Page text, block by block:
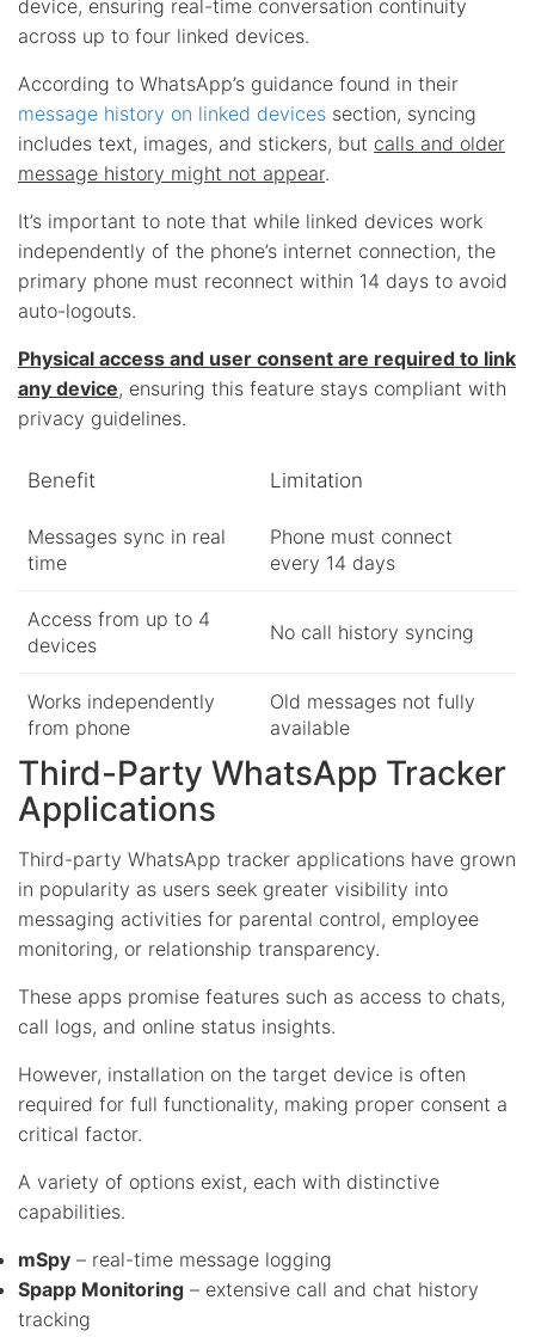
device, ensuring real-time conversation continuity
across up to four linked devices.
According to WhatsApp’s guidance found in their
message history on linked devices section, syncing
includes text, images, and stickers, but calls and older
message history might not appear.
It’s important to note that while linked devices work
independently of the phone’s internet connection, the
primary phone must reconnect within 14 days to avoid
auto-logouts.
Physical access and user consent are required to link
any device, ensuring this feature stays compliant with
privacy guidelines.
Benefit Limitation
Messages sync in real
time
Phone must connect
every 14 days
Access from up to 4
devices
No call history syncing
Works independently
from phone
Old messages not fully
available
Third-Party WhatsApp Tracker
Applications
Third-party WhatsApp tracker applications have grown
in popularity as users seek greater visibility into
messaging activities for parental control, employee
monitoring, or relationship transparency.
These apps promise features such as access to chats,
call logs, and online status insights.
However, installation on the target device is often
required for full functionality, making proper consent a
critical factor.
A variety of options exist, each with distinctive
capabilities.
mSpy – real-time message logging
Spapp Monitoring – extensive call and chat history
tracking